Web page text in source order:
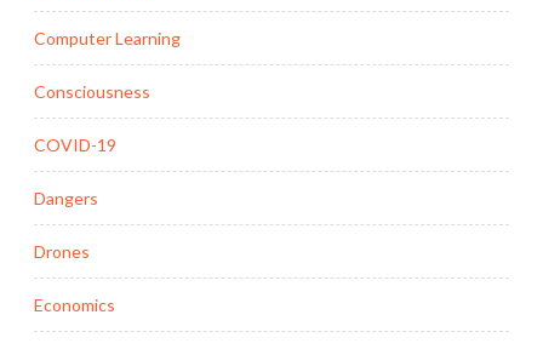
Computer Learning
Consciousness
COVID-19
Dangers
Drones
Economics